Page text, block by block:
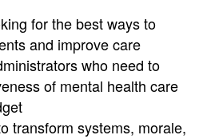
for the best ways to
and improve care
who need to
of mental health care
transform systems, morale,